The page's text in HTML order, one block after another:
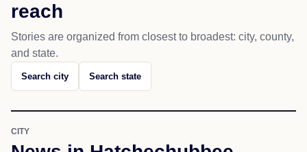
reach
Stories are organized from closest to broadest: city, county,
and state.
Search city Search state
CITY